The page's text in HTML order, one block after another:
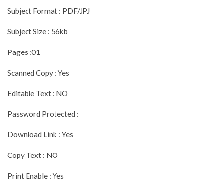
Subject Format : PDF/JPJ
Subject Size : 56kb
Pages :01
Scanned Copy : Yes
Editable Text : NO
Password Protected :
Download Link : Yes
Copy Text : NO
Print Enable : Yes